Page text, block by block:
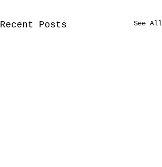
Recent Posts See All